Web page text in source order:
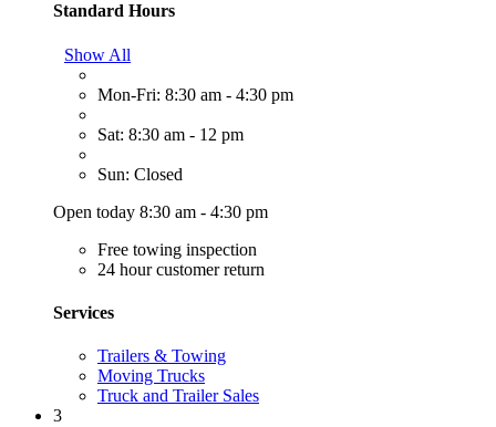
Standard Hours
Show All
Mon-Fri: 8:30 am - 4:30 pm
Sat: 8:30 am - 12 pm
Sun: Closed
Open today 8:30 am - 4:30 pm
Free towing inspection
24 hour customer return
Services
Trailers & Towing
Moving Trucks
Truck and Trailer Sales
3